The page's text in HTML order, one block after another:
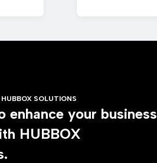
SOLUTIONS
enhance your business
HUBBOX